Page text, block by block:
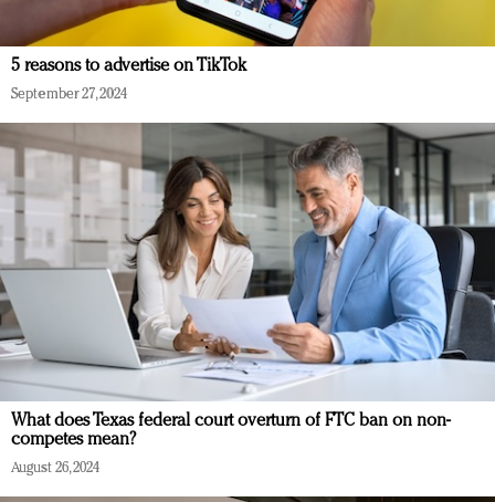
5 reasons to advertise on TikTok
September 27, 2024
What does Texas federal court overturn of FTC ban on non-
competes mean?
August 26, 2024